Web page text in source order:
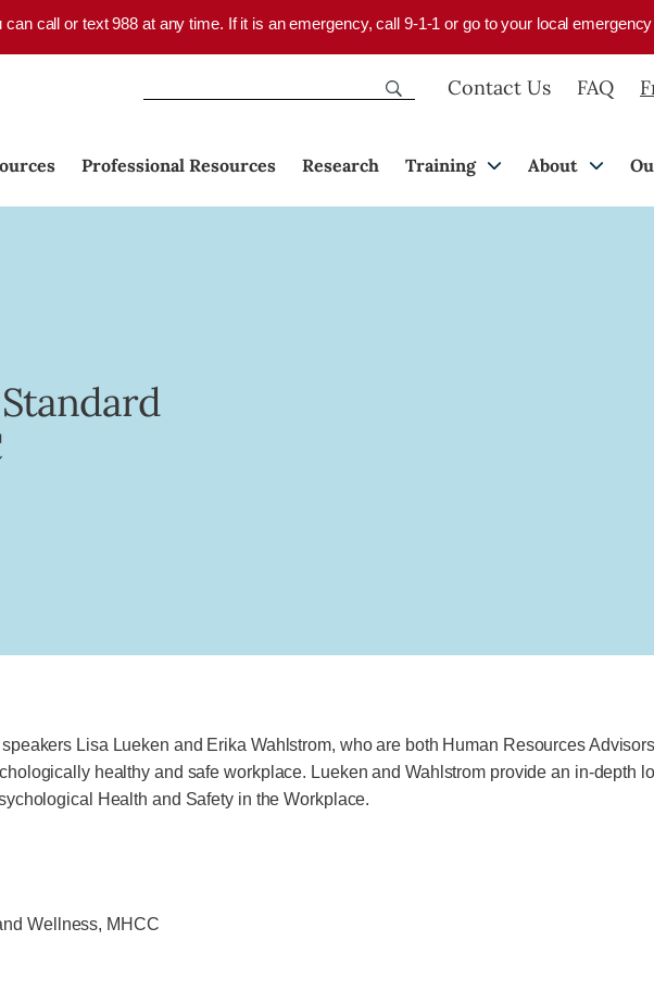
can call or text 988 at any time. If it is an emergency, call 9-1-1 or go to your local
Contact Us FAQ
Professional Resources Research Training About
Lisa Lueken and Erika Wahlstrom, who are both Human Resources
healthy and safe workplace. Lueken and Wahlstrom provide an in-depth
Health and Safety in the Workplace.
Wellness, MHCC